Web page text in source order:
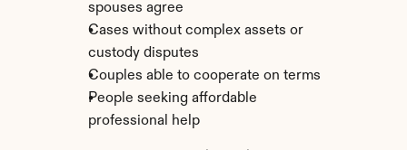
spouses agree
Cases without complex assets or
custody disputes
Couples able to cooperate on terms
People seeking affordable
professional help